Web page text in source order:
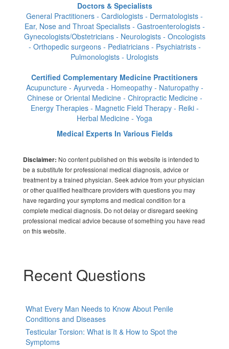
Doctors & Specialists
General Practitioners - Cardiologists - Dermatologists -
Ear, Nose and Throat Specialists - Gastroenterologists -
Gynecologists/Obstetricians - Neurologists - Oncologists
- Orthopedic surgeons - Pediatricians - Psychiatrists -
Pulmonologists - Urologists
Certified Complementary Medicine Practitioners
Acupuncture - Ayurveda - Homeopathy - Naturopathy -
Chinese or Oriental Medicine - Chiropractic Medicine -
Energy Therapies - Magnetic Field Therapy - Reiki -
Herbal Medicine - Yoga
Medical Experts In Various Fields
Disclaimer: No content published on this website is intended to
be a substitute for professional medical diagnosis, advice or
treatment by a trained physician. Seek advice from your physician
or other qualified healthcare providers with questions you may
have regarding your symptoms and medical condition for a
complete medical diagnosis. Do not delay or disregard seeking
professional medical advice because of something you have read
on this website.
Recent Questions
What Every Man Needs to Know About Penile
Conditions and Diseases
Testicular Torsion: What is It & How to Spot the
Symptoms